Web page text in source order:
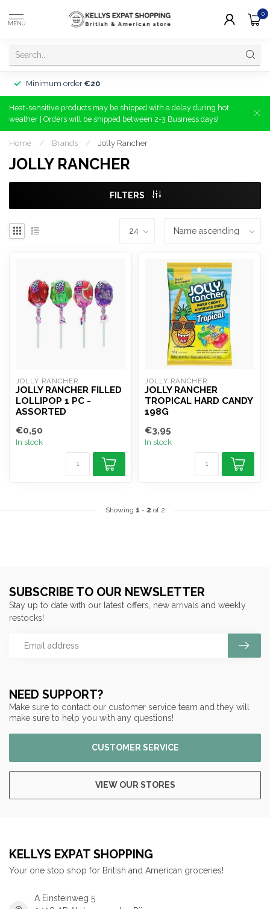
MENU
0
Minimum order €20
Heat-sensitive products may be shipped with a delay during hot
weather | Orders will be shipped between 2-3 Business days!
Home / Brands / Jolly Rancher
JOLLY RANCHER
FILTERS
JOLLY RANCHER
JOLLY RANCHER FILLED
LOLLIPOP 1 PC -
ASSORTED
€0,50
In stock
JOLLY RANCHER
JOLLY RANCHER
TROPICAL HARD CANDY
198G
€3,95
In stock
Showing 1 - 2 of 2
NEED SUPPORT?
Make sure to contact our customer service team and they will
make sure to help you with any questions!
CUSTOMER SERVICE
VIEW OUR STORES
SUBSCRIBE TO OUR NEWSLETTER
Stay up to date with our latest offers, new arrivals and weekly
restocks!
KELLYS EXPAT SHOPPING
Your one stop shop for British and American groceries!
A Einsteinweg 5